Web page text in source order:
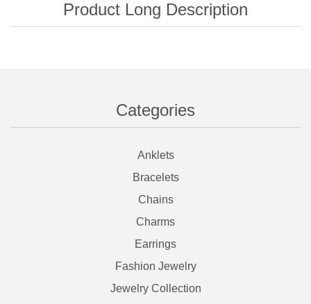
Categories
Anklets
Bracelets
Chains
Charms
Earrings
Fashion Jewelry
Jewelry Collection